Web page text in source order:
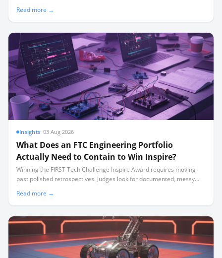
Read more →
Insights·03 Aug 2026
What Does an FTC Engineering Portfolio
Actually Need to Contain to Win Inspire?
Winning the FIRST Tech Challenge Inspire Award requires moving
past polished retrospectives. Judges look for documented, messy
cadence.
Read more →